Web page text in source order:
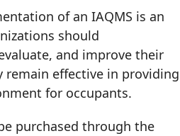
of an IAQMS is an
should
and improve their
remain effective in providing
for occupants.
purchased through the